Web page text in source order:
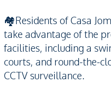
🏘️Residents of Casa
take advantage of the
facilities, including a
courts, and round-the-
CCTV surveillance.